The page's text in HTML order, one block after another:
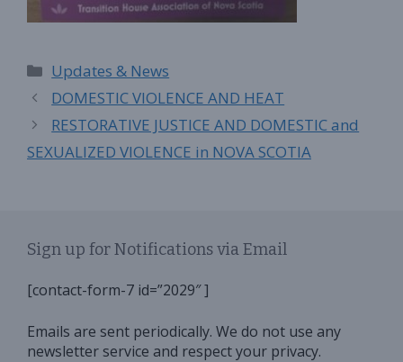
Categories
Updates & News
DOMESTIC VIOLENCE AND HEAT
RESTORATIVE JUSTICE AND DOMESTIC and
SEXUALIZED VIOLENCE in NOVA SCOTIA
Sign up for Notifications via Email
[contact-form-7 id=”2029″ ]
Emails are sent periodically. We do not use any
newsletter service and respect your privacy.